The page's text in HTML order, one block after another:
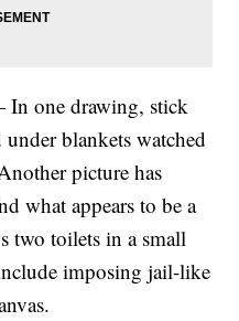
one drawing, stick
blankets watched
picture has
what appears to be a
two toilets in a small
imposing jail-like